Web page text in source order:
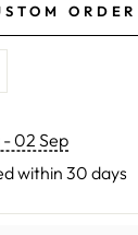
ORDER
- 02 Sep
within 30 days